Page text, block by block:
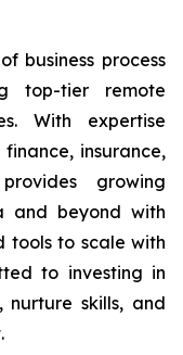
business process
top-tier remote
With expertise
insurance,
growing
and beyond with
tools to scale with
to investing in
nurture skills, and